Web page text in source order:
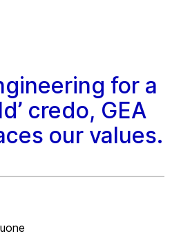
for a
credo, GEA
our values.